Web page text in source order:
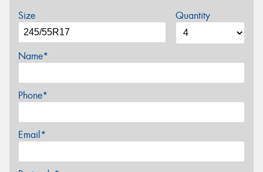
Size Quantity
Name*
Phone*
Email*